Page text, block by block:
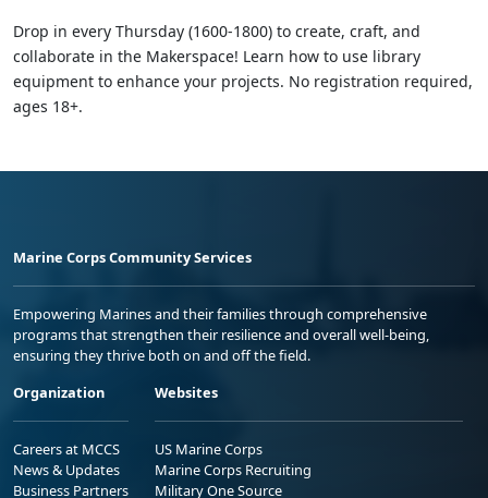
Drop in every Thursday (1600-1800) to create, craft, and
collaborate in the Makerspace! Learn how to use library
equipment to enhance your projects. No registration required,
ages 18+.
Marine Corps Community Services
Empowering Marines and their families through comprehensive
programs that strengthen their resilience and overall well-being,
ensuring they thrive both on and off the field.
Organization
Careers at MCCS
News & Updates
Business Partners
Websites
US Marine Corps
Marine Corps Recruiting
Military One Source